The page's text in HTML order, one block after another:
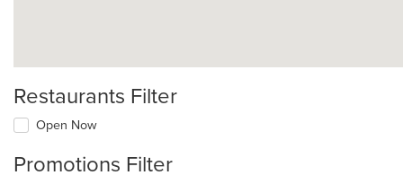
Restaurants Filter
Open Now
Promotions Filter